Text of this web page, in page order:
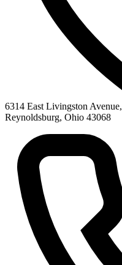
6314 East Livingston Avenue,
Reynoldsburg, Ohio 43068